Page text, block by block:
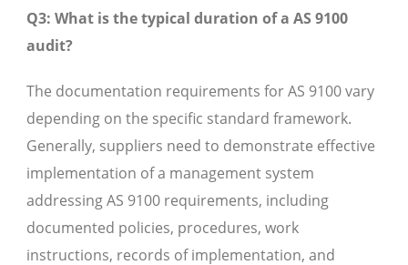
Q3: What is the typical duration of a AS 9100
audit?
The documentation requirements for AS 9100 vary
depending on the specific standard framework.
Generally, suppliers need to demonstrate effective
implementation of a management system
addressing AS 9100 requirements, including
documented policies, procedures, work
instructions, records of implementation, and